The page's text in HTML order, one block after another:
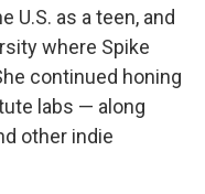
U.S. as a teen, and
where Spike
continued honing
labs — along
other indie